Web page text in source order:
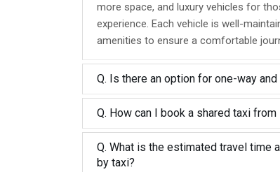
more space, and luxury vehicles for
experience. Each vehicle is well-
amenities to ensure a comfortable
Q. Is there an option for one-way
Q. How can I book a shared taxi from
Q. What is the estimated travel time
by taxi?